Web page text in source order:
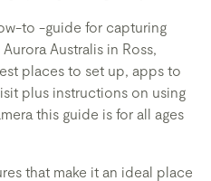
to -guide for capturing
Australis in Ross,
places to set up, apps to
plus instructions on using
this guide is for all ages
that make it an ideal place